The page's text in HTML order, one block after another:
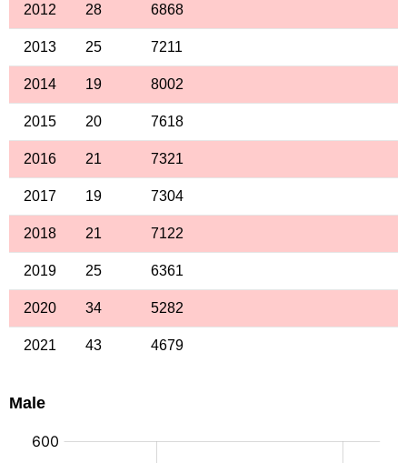
2012 28 6868
2013 25 7211
2014 19 8002
2015 20 7618
2016 21 7321
2017 19 7304
2018 21 7122
2019 25 6361
2020 34 5282
2021 43 4679
Male